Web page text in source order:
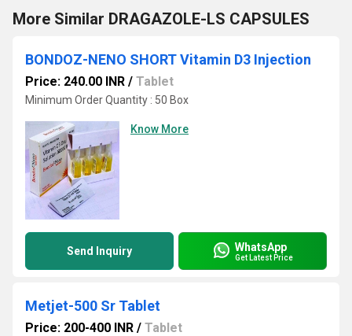
More Similar DRAGAZOLE-LS CAPSULES
BONDOZ-NENO SHORT Vitamin D3 Injection
Price: 240.00 INR / Tablet
Minimum Order Quantity : 50 Box
Know More
Send Inquiry WhatsApp
Get Latest Price
Metjet-500 Sr Tablet
Price: 200-400 INR / Tablet